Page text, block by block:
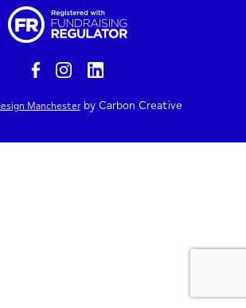
Manchesterby Carbon Creative